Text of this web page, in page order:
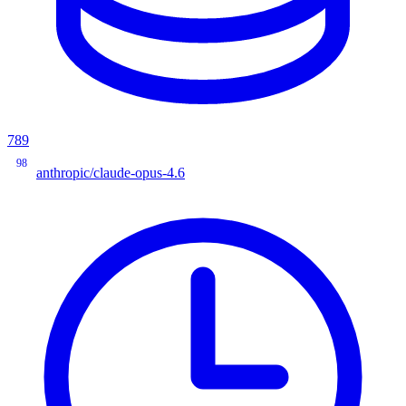
789
98
anthropic/claude-opus-4.6